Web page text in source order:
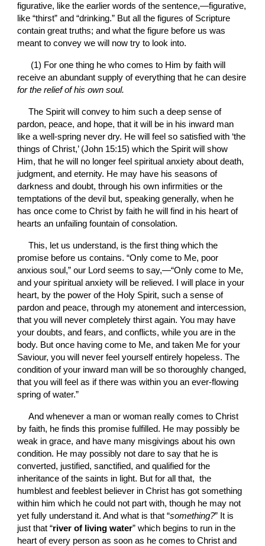
figurative, like the earlier words of the sentence,—figurative,
like “thirst” and “drinking.” But all the figures of Scripture
contain great truths; and what the figure before us was
meant to convey we will now try to look into.
for the relief of his own soul.
The Spirit will convey to him such a deep sense of
pardon, peace, and hope, that it will be in his inward man
like a well-spring never dry. He will feel so satisfied with ‘the
things of Christ,’ (John 15:15) which the Spirit will show
Him, that he will no longer feel spiritual anxiety about death,
judgment, and eternity. He may have his seasons of
darkness and doubt, through his own infirmities or the
temptations of the devil but, speaking generally, when he
has once come to Christ by faith he will find in his heart of
hearts an unfailing fountain of consolation.
This, let us understand, is the first thing which the
promise before us contains. “Only come to Me, poor
anxious soul,” our Lord seems to say,—“Only come to Me,
and your spiritual anxiety will be relieved. I will place in your
heart, by the power of the Holy Spirit, such a sense of
pardon and peace, through my atonement and intercession,
that you will never completely thirst again. You may have
your doubts, and fears, and conflicts, while you are in the
body. But once having come to Me, and taken Me for your
Saviour, you will never feel yourself entirely hopeless. The
condition of your inward man will be so thoroughly changed,
that you will feel as if there was within you an ever-flowing
spring of water.”
And whenever a man or woman really comes to Christ
by faith, he finds this promise fulfilled. He may possibly be
weak in grace, and have many misgivings about his own
condition. He may possibly not dare to say that he is
converted, justified, sanctified, and qualified for the
inheritance of the saints in light. But for all that,  the
humblest and feeblest believer in Christ has got something
within him which he could not part with, though he may not
yet fully understand it. And what is that “something?” It is
just that “river of living water” which begins to run in the
heart of every person as soon as he comes to Christ and